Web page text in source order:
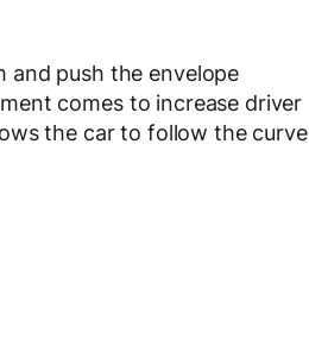
and push the envelope
comes to increase driver
the car to follow the curve